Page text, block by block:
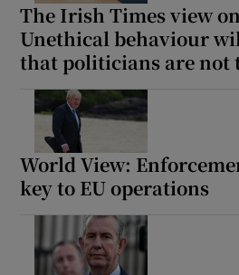
The Irish Times view
Unethical behaviour
that politicians are not
World View:
key to EU operations